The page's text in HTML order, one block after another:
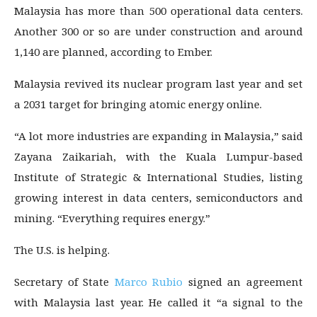
Malaysia has more than 500 operational data centers.
Another 300 or so are under construction and around
1,140 are planned, according to Ember.
Malaysia revived its nuclear program last year and set
a 2031 target for bringing atomic energy online.
“A lot more industries are expanding in Malaysia,” said
Zayana Zaikariah, with the Kuala Lumpur-based
Institute of Strategic & International Studies, listing
growing interest in data centers, semiconductors and
mining. “Everything requires energy.”
The U.S. is helping.
Secretary of State Marco Rubio signed an agreement
with Malaysia last year. He called it “a signal to the